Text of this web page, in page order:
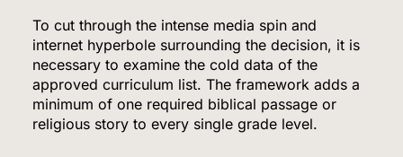
To cut through the intense media spin and
internet hyperbole surrounding the decision, it is
necessary to examine the cold data of the
approved curriculum list.The framework adds a
minimum of one required biblical passage or
religious story to every single grade level.